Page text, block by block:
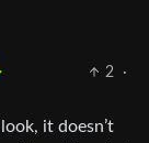
2
·
it doesn’t